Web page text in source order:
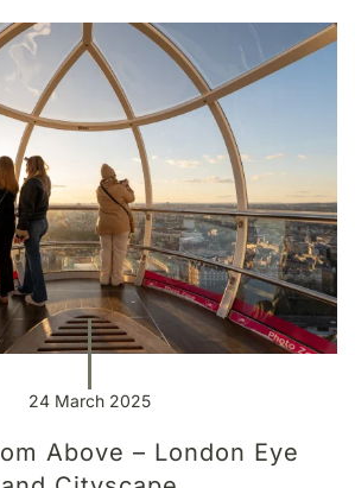
24 March 2025
Above – London Eye